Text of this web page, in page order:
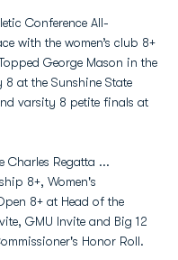
Conference All-
with the women’s club 8+
George Mason in the
at the Sunshine State
varsity 8 petite finals at
Charles Regatta ...
8+, Women's
8+ at Head of the
GMU Invite and Big 12
Honor Roll.